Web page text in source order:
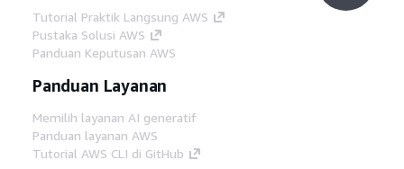
Tutorial Praktik Langsung AWS
Pustaka Solusi AWS
Panduan Keputusan AWS
Panduan Layanan
Memilih layanan AI generatif
Panduan layanan AWS
Tutorial AWS CLI di GitHub